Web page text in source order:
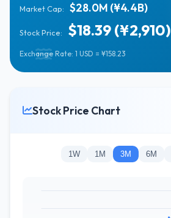
Market Cap: $28.0M (¥4.4B)
Stock Price: $18.39 (¥2,910)
Exchange Rate: 1 USD = ¥158.23
Stock Price Chart
1W 1M 3M 6M